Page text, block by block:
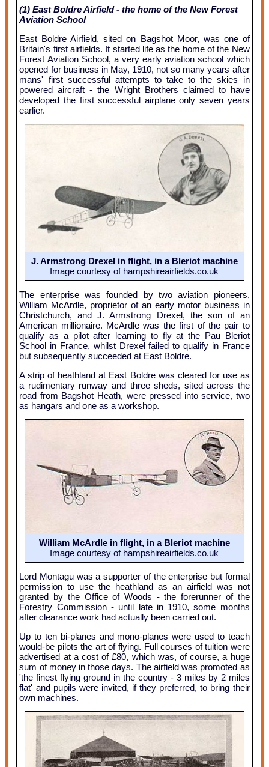
(1) East Boldre Airfield - the home of the New Forest
Aviation School
East Boldre Airfield, sited on Bagshot Moor, was one of
Britain's first airfields. It started life as the home of the New
Forest Aviation School, a very early aviation school which
opened for business in May, 1910, not so many years after
mans' first successful attempts to take to the skies in
powered aircraft - the Wright Brothers claimed to have
developed the first successful airplane only seven years
earlier.
J. Armstrong Drexel in flight, in a Bleriot machine
Image courtesy of hampshireairfields.co.uk
The enterprise was founded by two aviation pioneers,
William McArdle, proprietor of an early motor business in
Christchurch, and J. Armstrong Drexel, the son of an
American millionaire. McArdle was the first of the pair to
qualify as a pilot after learning to fly at the Pau Bleriot
School in France, whilst Drexel failed to qualify in France
but subsequently succeeded at East Boldre.
A strip of heathland at East Boldre was cleared for use as
a rudimentary runway and three sheds, sited across the
road from Bagshot Heath, were pressed into service, two
as hangars and one as a workshop.
William McArdle in flight, in a Bleriot machine
Image courtesy of hampshireairfields.co.uk
Lord Montagu was a supporter of the enterprise but formal
permission to use the heathland as an airfield was not
granted by the Office of Woods - the forerunner of the
Forestry Commission - until late in 1910, some months
after clearance work had actually been carried out.
Up to ten bi-planes and mono-planes were used to teach
would-be pilots the art of flying. Full courses of tuition were
advertised at a cost of £80, which was, of course, a huge
sum of money in those days. The airfield was promoted as
'the finest flying ground in the country - 3 miles by 2 miles
flat' and pupils were invited, if they preferred, to bring their
own machines.